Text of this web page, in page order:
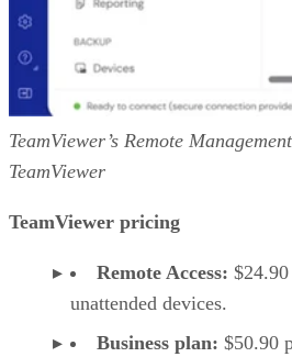
TeamViewer’s Remote
TeamViewer
TeamViewer pricing
Remote Access:
unattended devices.
Business plan: $50.90